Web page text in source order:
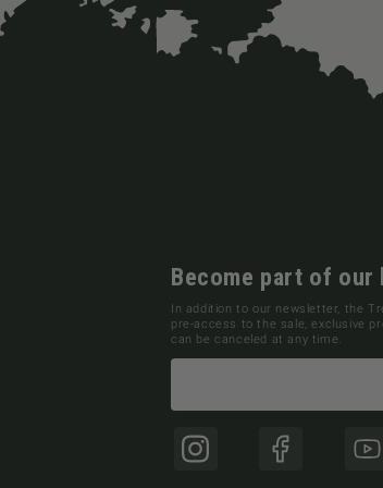
Become part of our
In addition to our newsletter, the
pre-access to the sale, exclusive
can be canceled at any time.
Instagram Facebook